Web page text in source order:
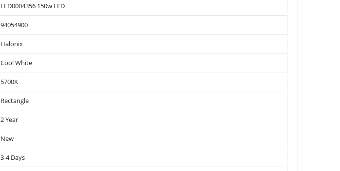
LLD0004356 150w LED
94054900
Halonix
Cool White
5700K
Rectangle
2 Year
New
3-4 Days